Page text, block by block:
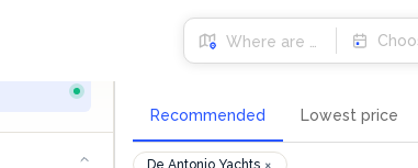
All Destinations
Recommended Lowest price
De Antonio Yachts